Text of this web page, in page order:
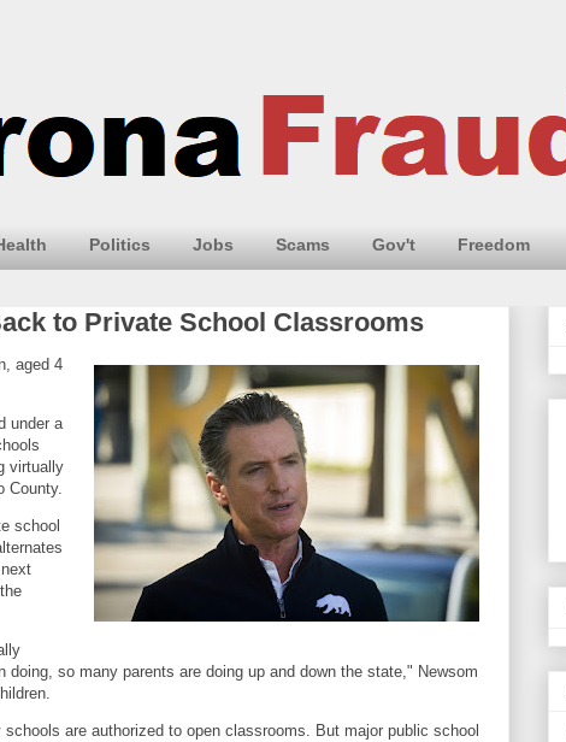
Politics Jobs Scams Gov't Freedom
to Private School Classrooms
aged 4
under a
virtually
County.
school
so many parents are doing up and down the state," Newsom
are authorized to open classrooms. But major public school